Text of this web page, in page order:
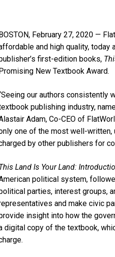
February 27, 2020 —
and high quality, today
first-edition books,
New Textbook Award.
our authors consistently
publishing industry,
Adam, Co-CEO of
one of the most well-written,
by other publishers for
Land Is Your Land:
political system,
parties, interest groups,
and make civic
insight into how the
digital copy of the textbook,